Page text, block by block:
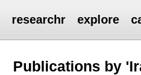
researchr explore
Publications by